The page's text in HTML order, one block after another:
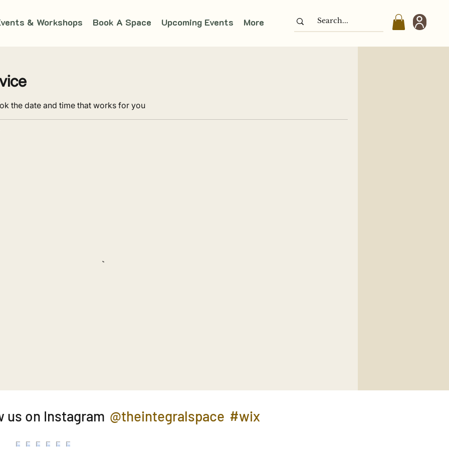
& Workshops Book A Space Upcoming Events More
the date and time that works for you
us on Instagram #wix
@theintegralspace